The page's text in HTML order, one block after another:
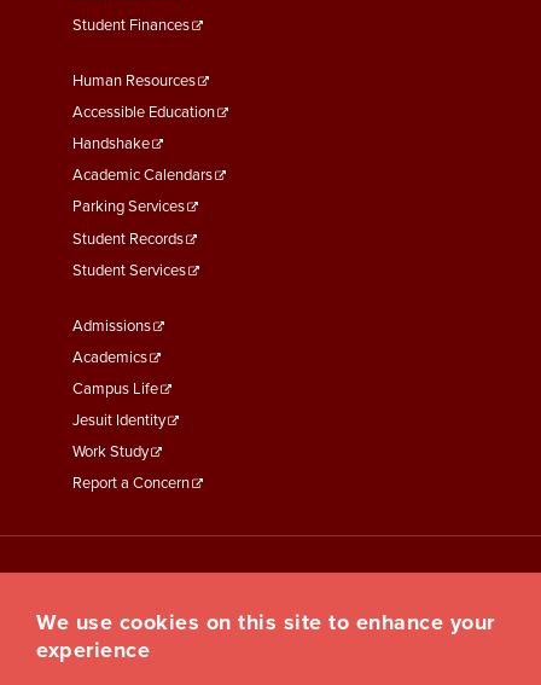
Student Finances
Footer
Menu
Second
Human Resources
Accessible Education
Handshake
Academic Calendars
Parking Services
Student Records
Student Services
Footer
Menu
Third
Admissions
Academics
Campus Life
Jesuit Identity
Work Study
Report a Concern
We use cookies on this site to enhance your
experience